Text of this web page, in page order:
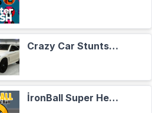
Crazy Car Stunts Сhristmas in Heaven
İronBall Super Hero Ball